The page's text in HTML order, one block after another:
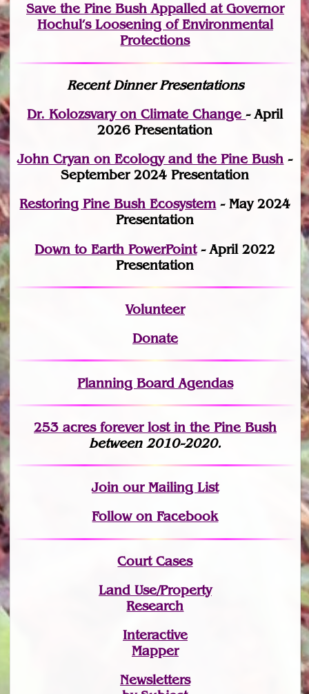
Save the Pine Bush Appalled at Governor
Hochul’s Loosening of Environmental
Protections
Recent Dinner Presentations
Dr. Kolozsvary on Climate Change- April
2026 Presentation
John Cryan on Ecology and the Pine Bush -
September 2024 Presentation
Restoring Pine Bush Ecosystem- May 2024
Presentation
Down to Earth PowerPoint- April 2022
Presentation
Volunteer
Donate
Planning Board Agendas
253 acres forever lostin the Pine Bush
between 2010-2020.
Joinour Mailing List
Follow on Facebook
Court Cases
Land Use/Property
Research
Interactive
Mapper
Newsletters